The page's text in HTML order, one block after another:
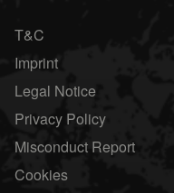
T&C
Imprint
Legal Notice
Privacy Policy
Misconduct Report
Cookies